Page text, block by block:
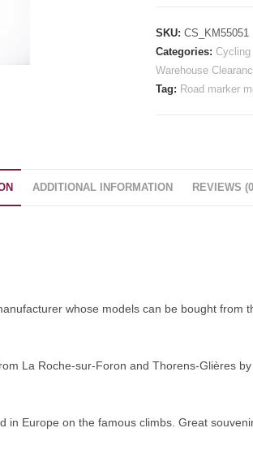
Marker
Model
quantity
SKU: CS_KM55051
Categories: Cycling
Warehouse
Tag: Road marker
ADDITIONAL INFORMATION REVIEWS
whose models can be bought from
La Roche-sur-Foron and Thorens-Glières
Europe on the famous climbs. Great